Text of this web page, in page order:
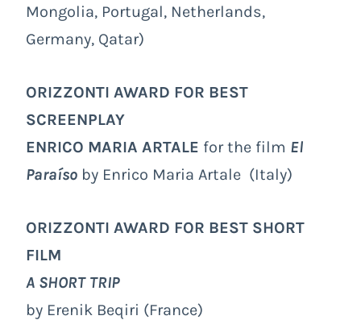
Mongolia, Portugal, Netherlands,
Germany, Qatar)
ORIZZONTI AWARD FOR BEST
SCREENPLAY
ENRICO MARIA ARTALE for the film El
Paraíso by Enrico Maria Artale (Italy)
ORIZZONTI AWARD FOR BEST SHORT
FILM
A SHORT TRIP
by Erenik Beqiri (France)